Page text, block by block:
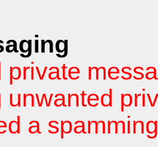
private
unwanted
a